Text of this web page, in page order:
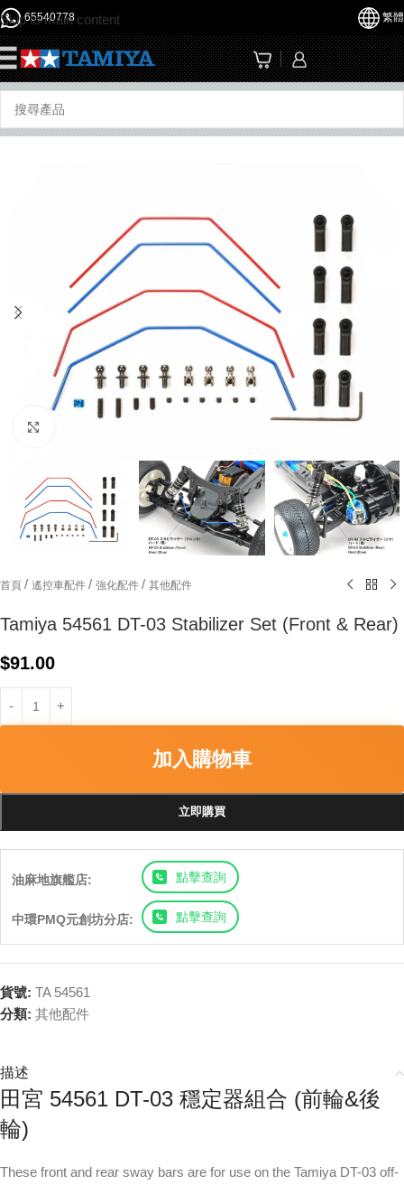
Skip to main content
65540778 繁體
首頁 / 遙控車配件 / 強化配件 / 其他配件
Tamiya 54561 DT-03 Stabilizer Set (Front & Rear)
$91.00
加入購物車
立即購買
油麻地旗艦店: 點擊查詢
中環PMQ元創坊分店: 點擊查詢
貨號: TA 54561
分類: 其他配件
描述
田宮 54561 DT-03 穩定器組合 (前輪&後
輪)
These front and rear sway bars are for use on the Tamiya DT-03 off-